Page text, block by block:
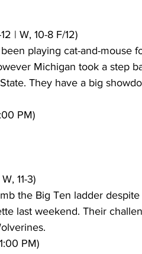
| W, 10-8 F/12)
playing cat-and-mouse
Michigan took a step
They have a big
PM)
11-3)
the Big Ten ladder despite
last weekend. Their
PM)